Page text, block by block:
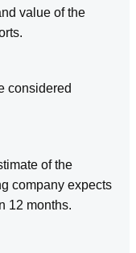
value of the
considered
of the
company expects
12 months.